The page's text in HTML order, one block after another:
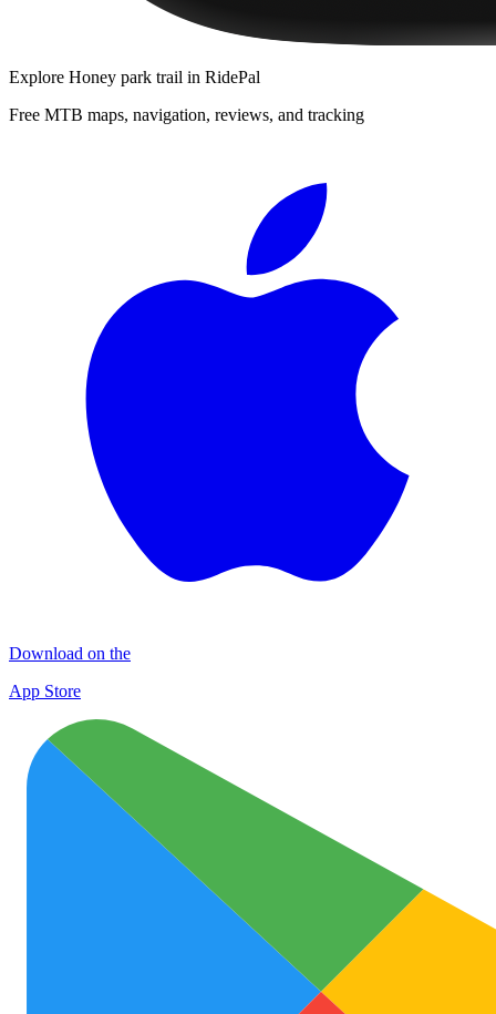
Explore Honey park trail in RidePal
Free MTB maps, navigation, reviews, and tracking
Download on the
App Store